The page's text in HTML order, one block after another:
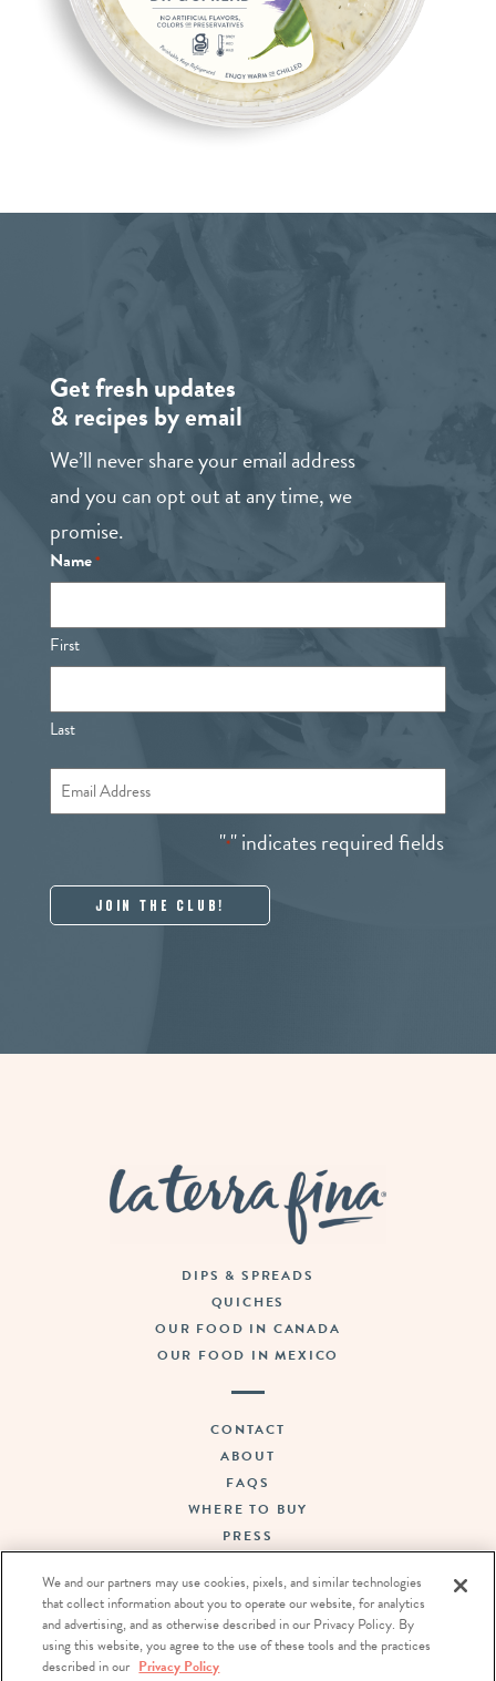
Get fresh updates
& recipes by email
We’ll never share your email address
and you can opt out at any time, we
promise.
"*" indicates required fields
Name*
First
Last
Email
DIPS & SPREADS
QUICHES
OUR FOOD IN CANADA
OUR FOOD IN MEXICO
CONTACT
ABOUT
FAQS
WHERE TO BUY
PRESS
CAREERS
TERMS OF USE
PRIVACY POLICY
DO NOT SELL OR SHARE MY PERSONAL INFORMATION
We and our partners may use cookies, pixels, and similar technologies
that collect information about you to operate our website, for analytics
and advertising, and as otherwise described in our Privacy Policy. By
using this website, you agree to the use of these tools and the practices
described in our Privacy Policy